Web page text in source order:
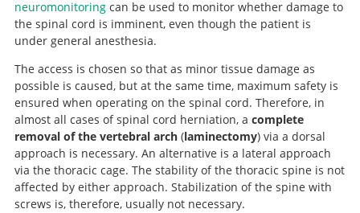
neuromonitoringcan be used to monitor whether damage to
the spinal cord is imminent, even though the patient is
under general anesthesia.
The access is chosen so that as minor tissue damage as
possible is caused, but at the same time, maximum safety is
ensured when operating on the spinal cord. Therefore, in
almost all cases of spinal cord herniation, a complete
removal of the vertebral arch(laminectomy) via a dorsal
approach is necessary. An alternative is a lateral approach
via the thoracic cage. The stability of the thoracic spine is not
affected by either approach. Stabilization of the spine with
screws is, therefore, usually not necessary.
Search